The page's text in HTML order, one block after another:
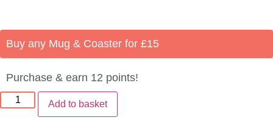
Buy any Mug & Coaster for £15
Purchase & earn 12 points!
Add to basket